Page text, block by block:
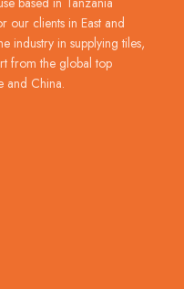
our clients in East and
industry in supplying tiles,
from the global top
and China.